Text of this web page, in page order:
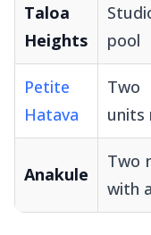
Taloa
Heights
pool
Petite
Hatava
Two
units
Anakule
Two
with